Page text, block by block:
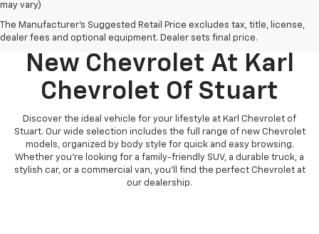
may vary)
The Manufacturer's Suggested Retail Price excludes tax, title, license,
dealer fees and optional equipment. Dealer sets final price.
Discover Your Perfect
New Chevrolet At Karl
Chevrolet Of Stuart
Discover the ideal vehicle for your lifestyle at Karl Chevrolet of
Stuart. Our wide selection includes the full range of new Chevrolet
models, organized by body style for quick and easy browsing.
Whether you're looking for a family-friendly SUV, a durable truck, a
stylish car, or a commercial van, you'll find the perfect Chevrolet at
our dealership.